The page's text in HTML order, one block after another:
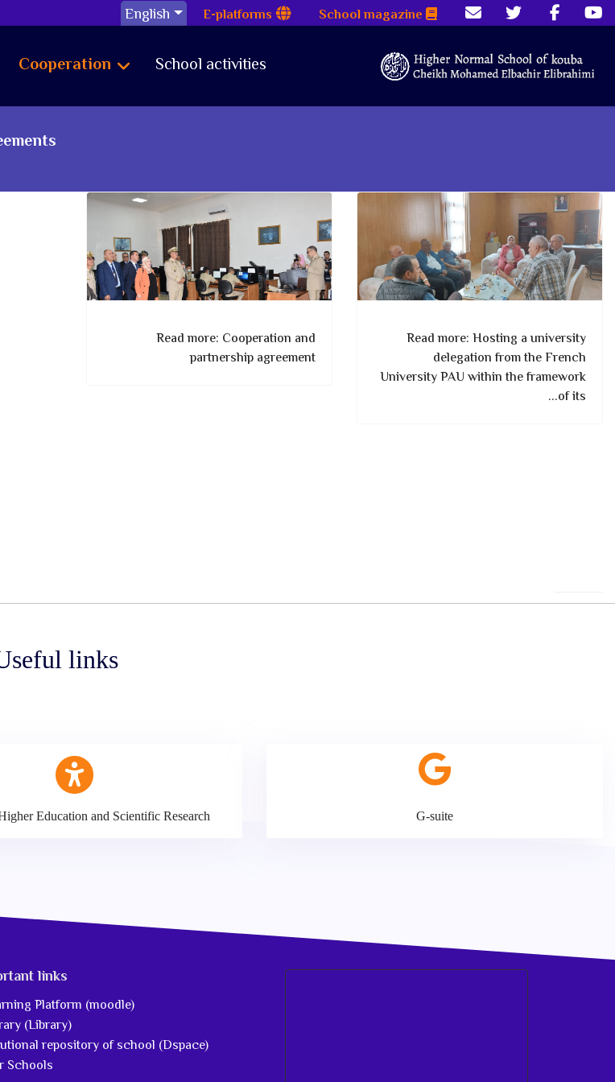
English E-platforms School magazine
School activities
Cooperation
Read more: Hosting a university
delegation from the French
University PAU within the framework
of its...
Read more: Cooperation and
partnership agreement
links
Education and Scientific Research G-suite
links
Platform (moodle)
(Library)
repository of school (Dspace)
Schools